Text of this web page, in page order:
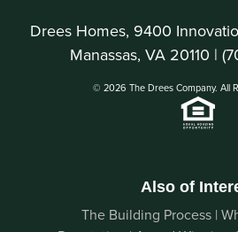
Drees Homes, 9400
Manassas, VA 20110 |
© 2026 The Drees Company. All
Also of
The Building Process |